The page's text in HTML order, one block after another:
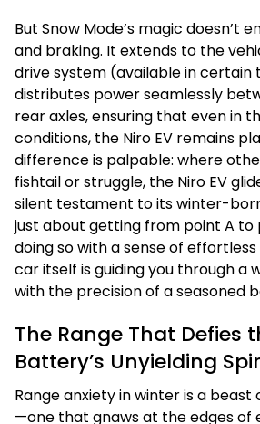
But Snow Mode’s magic doesn’t
and braking. It extends to the
drive system (available in certain
distributes power seamlessly
rear axles, ensuring that even in
conditions, the Niro EV remains
difference is palpable: where
fishtail or struggle, the Niro EV
silent testament to its winter-
just about getting from point A to
doing so with a sense of
car itself is guiding you through a
with the precision of a seasoned
The Range That Defies
Battery’s Unyielding
Range anxiety in winter is a
—one that gnaws at the edges of